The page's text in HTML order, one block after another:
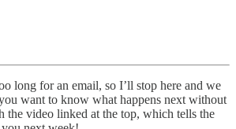
long for an email, so I’ll stop here and we
want to know what happens next without
the video linked at the top, which tells the